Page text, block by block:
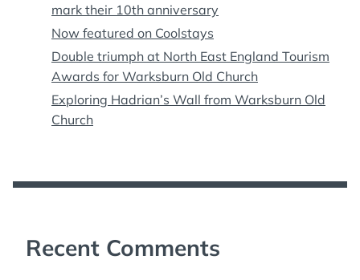
mark their 10th anniversary
Now featured on Coolstays
Double triumph at North East England Tourism
Awards for Warksburn Old Church
Exploring Hadrian’s Wall from Warksburn Old
Church
Recent Comments